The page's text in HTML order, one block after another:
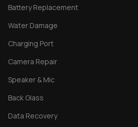
Battery Replacement
Water Damage
Charging Port
Camera Repair
Speaker & Mic
Back Glass
Data Recovery